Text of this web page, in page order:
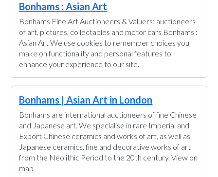
Bonhams : Asian Art
Bonhams Fine Art Auctioneers & Valuers: auctioneers
of art, pictures, collectables and motor cars Bonhams :
Asian Art We use cookies to remember choices you
make on functionality and personal features to
enhance your experience to our site.
Bonhams | Asian Art in London
Bonhams are international auctioneers of fine Chinese
and Japanese art. We specialise in rare Imperial and
Export Chinese ceramics and works of art, as well as
Japanese ceramics, fine and decorative works of art
from the Neolithic Period to the 20th century. View on
map